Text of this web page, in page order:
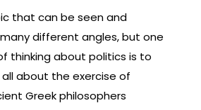
that can be seen and
different angles, but one
thinking about politics is to
about the exercise of
Greek philosophers